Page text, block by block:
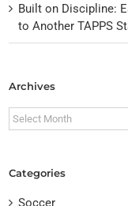
Built on Discipline:
to Another TAPPS
Archives
Archives
Categories